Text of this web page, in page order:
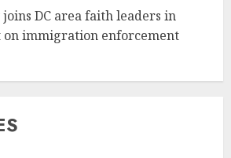
DC area faith leaders in
on immigration enforcement